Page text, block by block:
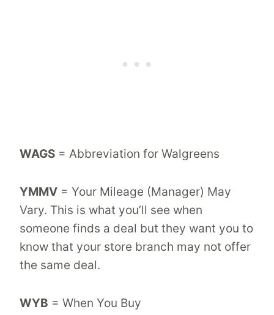
WAGS = Abbreviation for Walgreens
YMMV = Your Mileage (Manager) May
Vary. This is what you’ll see when
someone finds a deal but they want you to
know that your store branch may not offer
the same deal.
WYB = When You Buy